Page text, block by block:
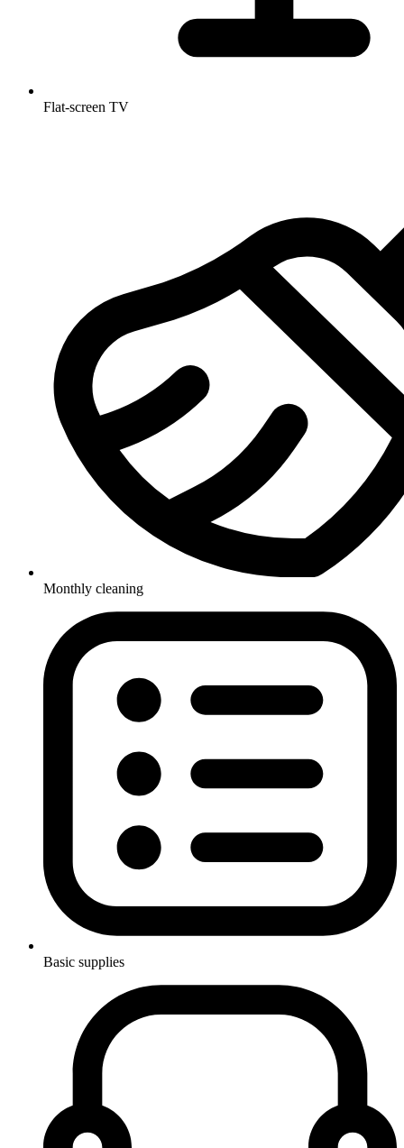
Flat-screen TV
Monthly cleaning
Basic supplies